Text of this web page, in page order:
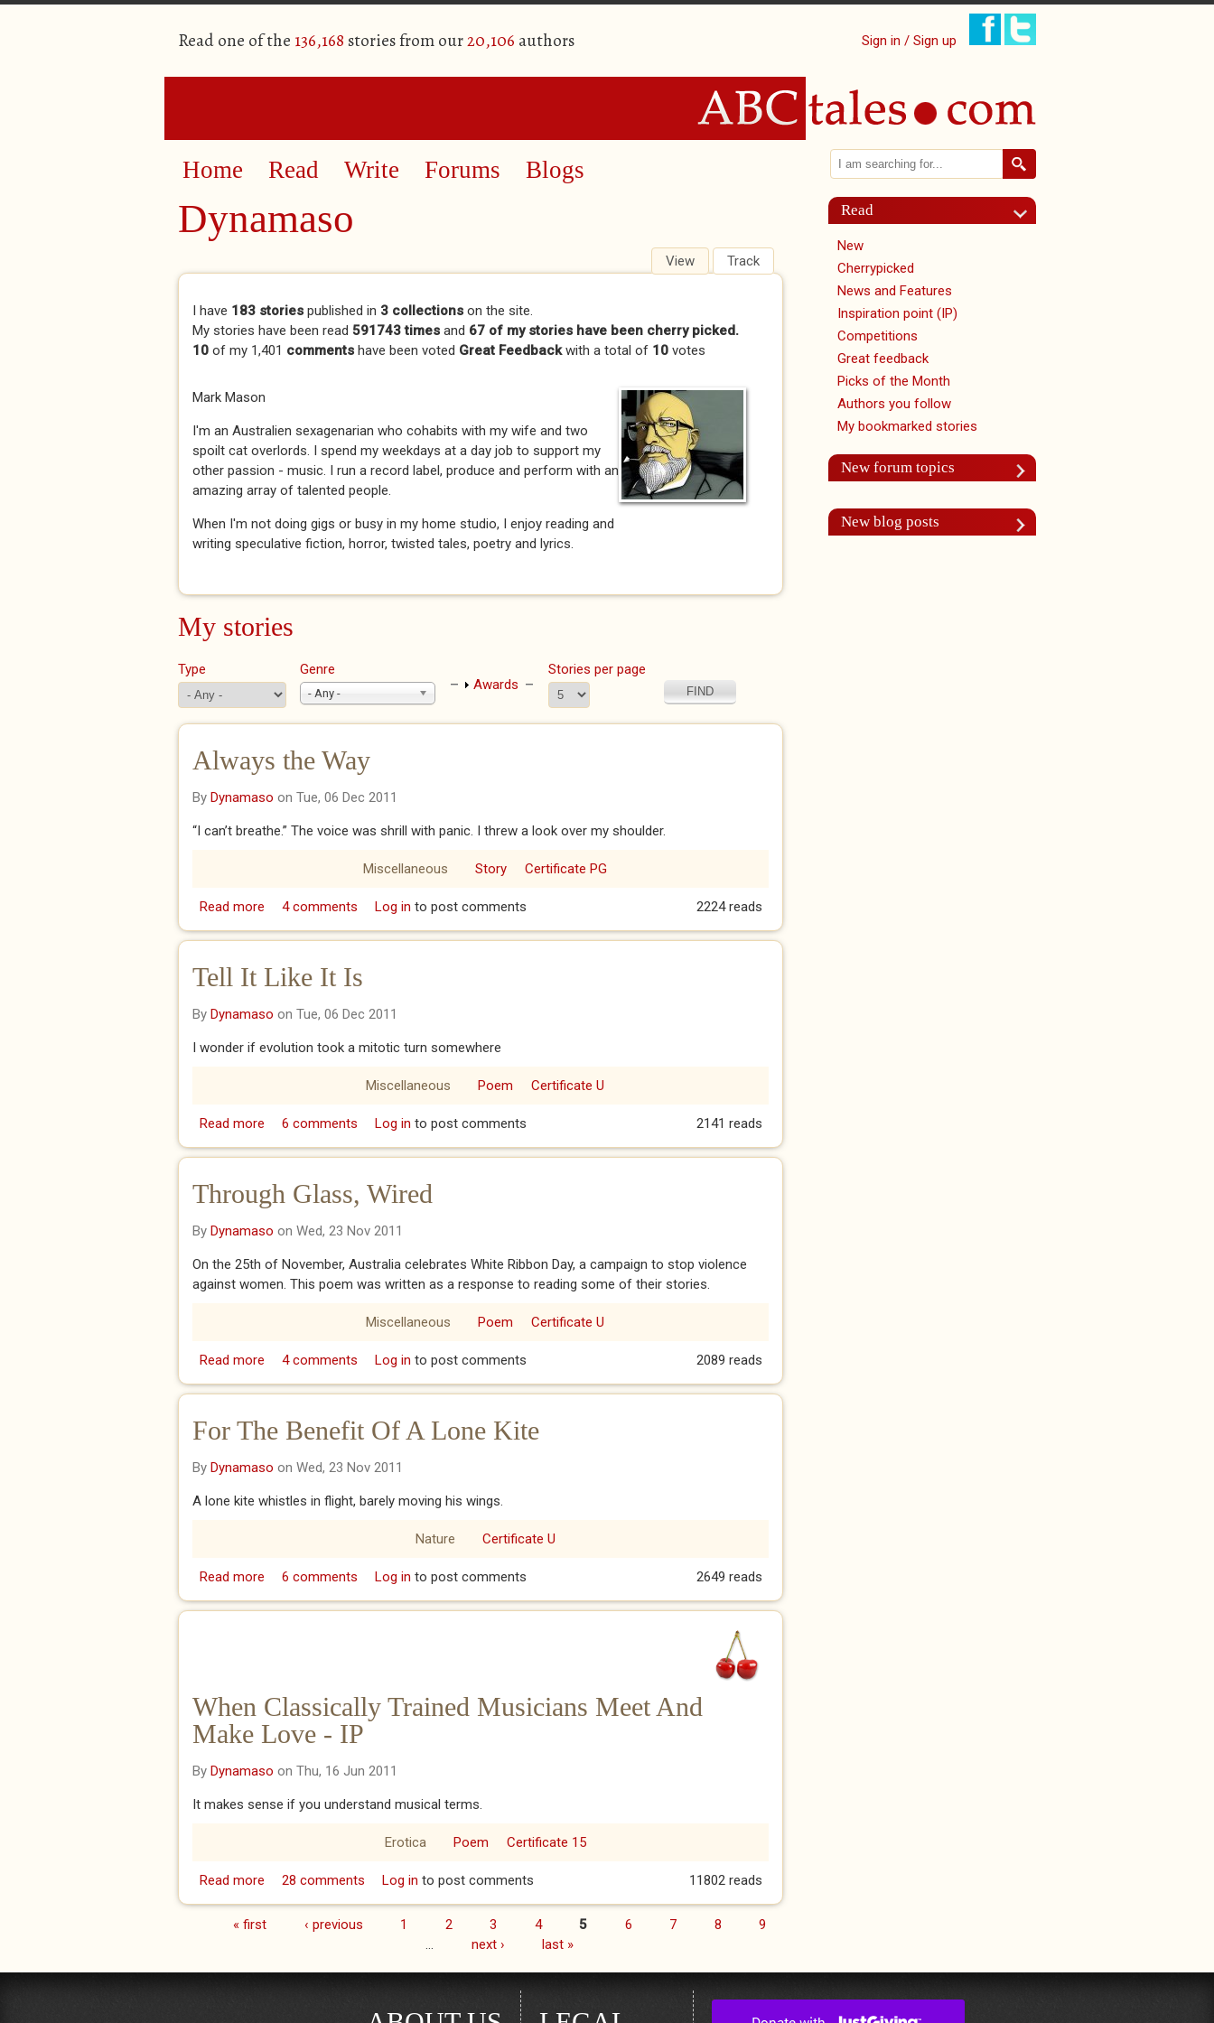
Read one of the 136,168 stories from our20,106 authors Sign in / Sign up
Home Read Write Forums Blogs
Dynamaso
Primary tabs View (active tab)
Track
I have 183 stories published in 3 collections on the site.
My stories have been read 591743 times and 67 of my stories have been cherry picked.
10 of my 1,401 comments have been voted Great Feedbackwith a total of 10 votes
Mark Mason
I'm an Australien sexagenarian who cohabits with my wife and two
spoilt cat overlords. I spend my weekdays at a day job to support my
other passion - music. I run a record label, produce and perform with an
amazing array of talented people.
When I'm not doing gigs or busy in my home studio, I enjoy reading and
writing speculative fiction, horror, twisted tales, poetry and lyrics.
My stories
Type Genre
- Any -
Show
Awards
Stories per page
Always the Way
By Dynamaso on Tue, 06 Dec 2011
“I can’t breathe.” The voice was shrill with panic. I threw a look over my shoulder.
Miscellaneous Story Certificate PG
Read more about Always the Way
4 comments Log in to post comments 2224 reads
Tell It Like It Is
By Dynamaso on Tue, 06 Dec 2011
I wonder if evolution took a mitotic turn somewhere
Miscellaneous Poem Certificate U
Read more about Tell It Like It Is
6 comments Log in to post comments 2141 reads
Through Glass, Wired
By Dynamaso on Wed, 23 Nov 2011
On the 25th of November, Australia celebrates White Ribbon Day, a campaign to stop violence
against women. This poem was written as a response to reading some of their stories.
Miscellaneous Poem Certificate U
Read more about Through Glass, Wired
4 comments Log in to post comments 2089 reads
For The Benefit Of A Lone Kite
By Dynamaso on Wed, 23 Nov 2011
A lone kite whistles in flight, barely moving his wings.
Nature Certificate U
Read more about For The Benefit Of A Lone Kite
6 comments Log in to post comments 2649 reads
When Classically Trained Musicians Meet And
Make Love - IP
By Dynamaso on Thu, 16 Jun 2011
It makes sense if you understand musical terms.
Erotica Poem Certificate 15
Read more about When Classically Trained Musicians Meet And Make Love - IP
28 comments Log in to post comments 11802 reads
Pages« first ‹ previous 1 2 3 4 5 6 7 8
9
next › last »
Search form
Search
Read
New
Cherrypicked
News and Features
Inspiration point (IP)
Competitions
Great feedback
Picks of the Month
Authors you follow
My bookmarked stories
New forum topics
New blog posts